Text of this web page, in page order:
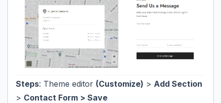
Steps: Theme editor (Customize) > Add Section
> Contact Form > Save